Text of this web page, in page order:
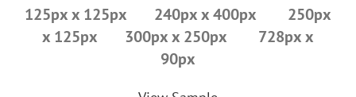
125px x 125px 240px x 400px 250px
x 125px 300px x 250px 728px x
90px